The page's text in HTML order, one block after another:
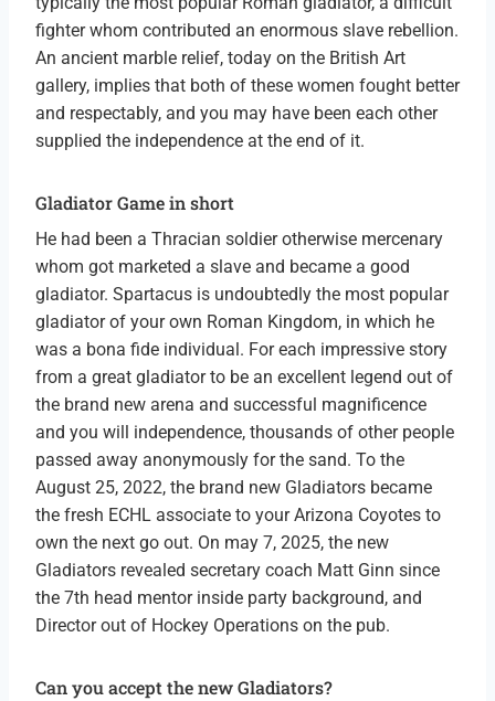
fighter whom contributed an enormous slave rebellion.
An ancient marble relief, today on the British Art
gallery, implies that both of these women fought better
and respectably, and you may have been each other
supplied the independence at the end of it.
Gladiator Game in short
He had been a Thracian soldier otherwise mercenary
whom got marketed a slave and became a good
gladiator. Spartacus is undoubtedly the most popular
gladiator of your own Roman Kingdom, in which he
was a bona fide individual. For each impressive story
from a great gladiator to be an excellent legend out of
the brand new arena and successful magnificence
and you will independence, thousands of other people
passed away anonymously for the sand. To the
August 25, 2022, the brand new Gladiators became
the fresh ECHL associate to your Arizona Coyotes to
own the next go out. On may 7, 2025, the new
Gladiators revealed secretary coach Matt Ginn since
the 7th head mentor inside party background, and
Director out of Hockey Operations on the pub.
Can you accept the new Gladiators?